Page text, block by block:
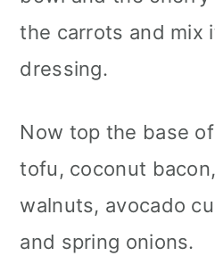
the carrots and mix
dressing.
Now top the base
tofu, coconut
walnuts, avocado
and spring onions.